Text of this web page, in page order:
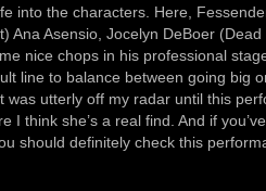
into the characters. Here,
Ana Asensio, Jocelyn DeBoer
nice chops in his professional
line to balance between going big
utterly off my radar until this
I think she’s a real find. And if
should definitely check this